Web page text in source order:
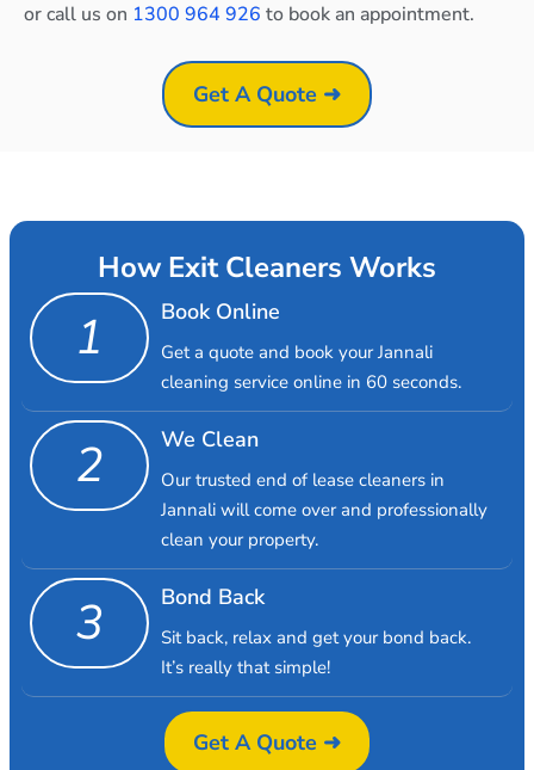
or call us on 1300 964 926 to book an appointment.
Get A Quote ➜
How Exit Cleaners Works
1 Book Online
Get a quote and book your Jannali
cleaning service online in 60 seconds.
2 We Clean
Our trusted end of lease cleaners in
Jannali will come over and professionally
clean your property.
3 Bond Back
Sit back, relax and get your bond back.
It’s really that simple!
Get A Quote ➜